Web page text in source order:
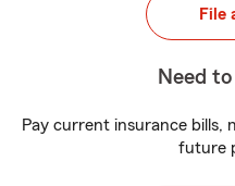
File
Need
Pay current insurance bills,
future